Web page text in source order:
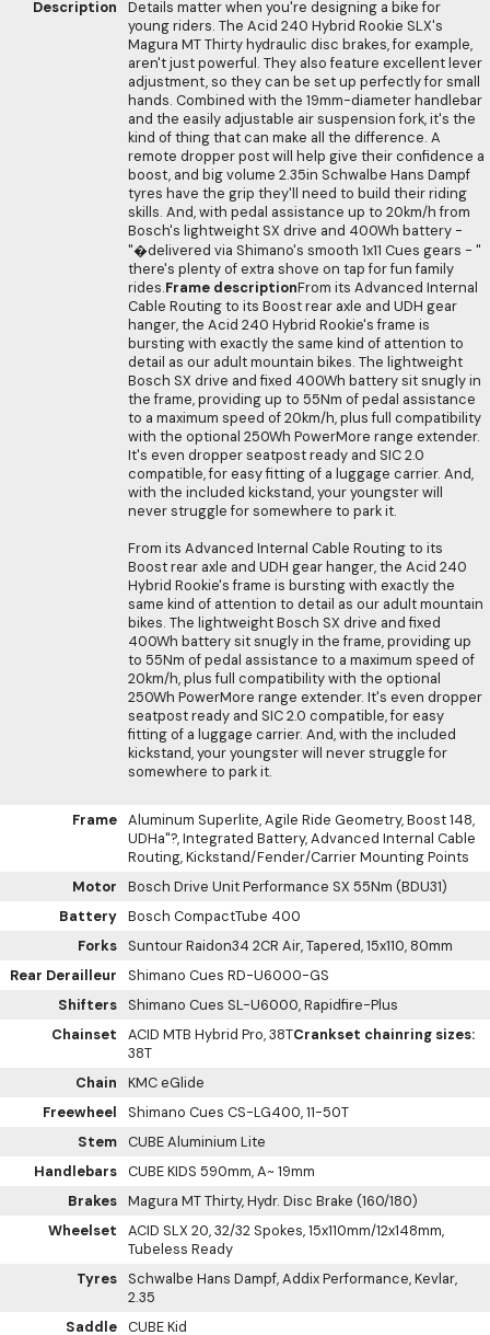
Description
Details matter when you're designing a bike for
young riders. The Acid 240 Hybrid Rookie SLX's
Magura MT Thirty hydraulic disc brakes, for example,
aren't just powerful. They also feature excellent lever
adjustment, so they can be set up perfectly for small
hands. Combined with the 19mm-diameter handlebar
and the easily adjustable air suspension fork, it's the
kind of thing that can make all the difference. A
remote dropper post will help give their confidence a
boost, and big volume 2.35in Schwalbe Hans Dampf
tyres have the grip they'll need to build their riding
skills. And, with pedal assistance up to 20km/h from
Bosch's lightweight SX drive and 400Wh battery -
"�delivered via Shimano's smooth 1x11 Cues gears - "
there's plenty of extra shove on tap for fun family
rides.Frame descriptionFrom its Advanced Internal
Cable Routing to its Boost rear axle and UDH gear
hanger, the Acid 240 Hybrid Rookie's frame is
bursting with exactly the same kind of attention to
detail as our adult mountain bikes. The lightweight
Bosch SX drive and fixed 400Wh battery sit snugly in
the frame, providing up to 55Nm of pedal assistance
to a maximum speed of 20km/h, plus full compatibility
with the optional 250Wh PowerMore range extender.
It's even dropper seatpost ready and SIC 2.0
compatible, for easy fitting of a luggage carrier. And,
with the included kickstand, your youngster will
never struggle for somewhere to park it.
From its Advanced Internal Cable Routing to its
Boost rear axle and UDH gear hanger, the Acid 240
Hybrid Rookie's frame is bursting with exactly the
same kind of attention to detail as our adult mountain
bikes. The lightweight Bosch SX drive and fixed
400Wh battery sit snugly in the frame, providing up
to 55Nm of pedal assistance to a maximum speed of
20km/h, plus full compatibility with the optional
250Wh PowerMore range extender. It's even dropper
seatpost ready and SIC 2.0 compatible, for easy
fitting of a luggage carrier. And, with the included
kickstand, your youngster will never struggle for
somewhere to park it.
Frame Aluminum Superlite, Agile Ride Geometry, Boost 148,
UDHa"?, Integrated Battery, Advanced Internal Cable
Routing, Kickstand/Fender/Carrier Mounting Points
Motor
Bosch Drive Unit Performance SX 55Nm (BDU31)
Battery Bosch CompactTube 400
Forks
Suntour Raidon34 2CR Air, Tapered, 15x110, 80mm
Rear Derailleur
Shimano Cues RD-U6000-GS
Shifters
Shimano Cues SL-U6000, Rapidfire-Plus
Chainset
ACID MTB Hybrid Pro, 38TCrankset chainring sizes:
38T
Chain
KMC eGlide
Freewheel
Shimano Cues CS-LG400, 11-50T
Stem CUBE Aluminium Lite
Handlebars CUBE KIDS 590mm, A~ 19mm
Brakes Magura MT Thirty, Hydr. Disc Brake (160/180)
Wheelset
ACID SLX 20, 32/32 Spokes, 15x110mm/12x148mm,
Tubeless Ready
Tyres
Schwalbe Hans Dampf, Addix Performance, Kevlar,
2.35
Saddle CUBE Kid